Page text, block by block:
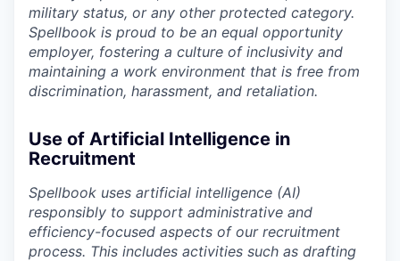
military status, or any other protected category.
Spellbook is proud to be an equal opportunity
employer, fostering a culture of inclusivity and
maintaining a work environment that is free from
discrimination, harassment, and retaliation.
Use of Artificial Intelligence in
Recruitment
Spellbook uses artificial intelligence (AI)
responsibly to support administrative and
efficiency-focused aspects of our recruitment
process. This includes activities such as drafting